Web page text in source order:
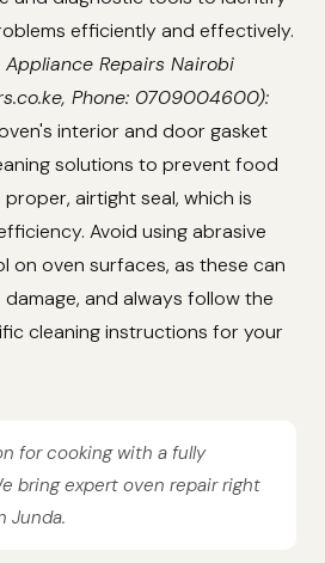
efficiently and effectively.
Repairs Nairobi
Phone: 0709004600):
interior and door gasket
solutions to prevent food
airtight seal, which is
Avoid using abrasive
on oven surfaces, as these can
and always follow the
cleaning instructions for your
for cooking with a fully
bring expert oven repair right
Junda.